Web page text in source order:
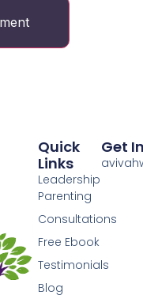
Quick
Links
Leadership
Parenting
Consultations
Free Ebook
Testimonials
Blog
Get